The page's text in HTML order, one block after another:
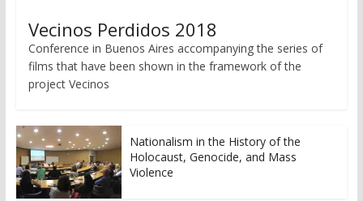
Vecinos Perdidos 2018
Conference in Buenos Aires accompanying the series of
films that have been shown in the framework of the
project Vecinos
Nationalism in the History of the
Holocaust, Genocide, and Mass
Violence